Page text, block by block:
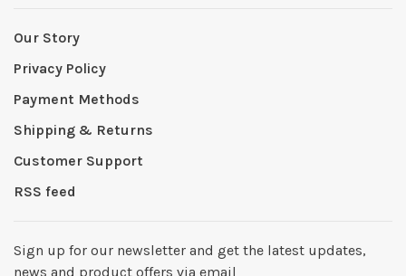
Our Story
Privacy Policy
Payment Methods
Shipping & Returns
Customer Support
RSS feed
Sign up for our newsletter and get the latest updates,
news and product offers via email